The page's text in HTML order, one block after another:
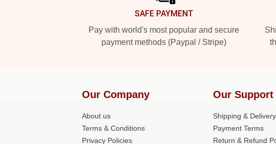
SAFE PAYMENT
Pay with world's most popular and secure
payment methods (Paypal / Stripe)
Our Company
About us
Terms & Conditions
Privacy Policies
Our Support
Shipping &
Payment Terms
Return & Refund